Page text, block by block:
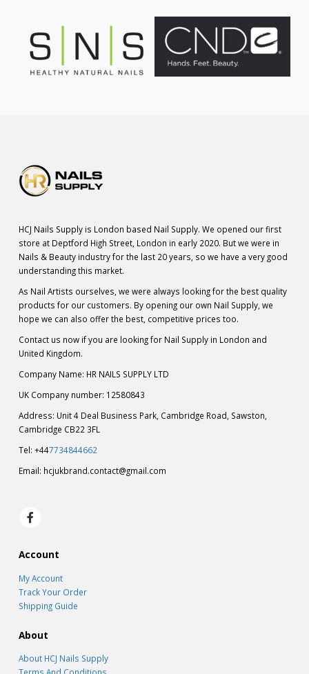
HCJ Nails Supply is London based Nail Supply. We opened our first
store at Deptford High Street, London in early 2020. But we were in
Nails & Beauty industry for the last 20 years, so we have a very good
understanding this market.
As Nail Artists ourselves, we were always looking for the best quality
products for our customers. By opening our own Nail Supply, we
hope we can also offer the best, competitive prices too.
Contact us now if you are looking for Nail Supply in London and
United Kingdom.
Company Name: HR NAILS SUPPLY LTD
UK Company number: 12580843
Address: Unit 4 Deal Business Park, Cambridge Road, Sawston,
Cambridge CB22 3FL
Tel: +447734844662
Email: hcjukbrand.contact@gmail.com
Account
My Account
Track Your Order
Shipping Guide
About
About HCJ Nails Supply